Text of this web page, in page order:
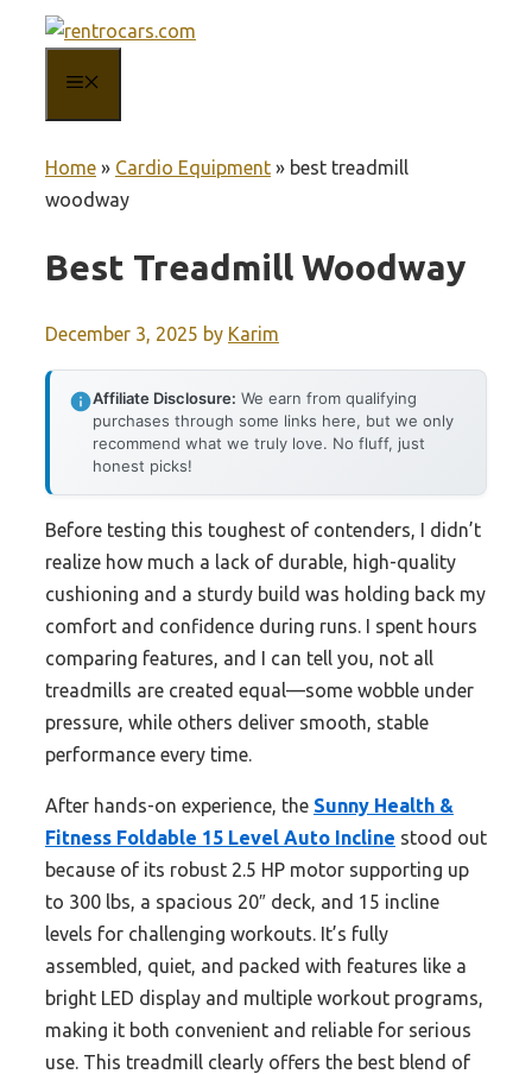
content
Home » Cardio Equipment » best treadmill
woodway
Best Treadmill Woodway
December 3, 2025 by Karim
Affiliate Disclosure: We earn from qualifying
purchases through some links here, but we only
recommend what we truly love. No fluff, just
honest picks!
Before testing this toughest of contenders, I didn’t
realize how much a lack of durable, high-quality
cushioning and a sturdy build was holding back my
comfort and confidence during runs. I spent hours
comparing features, and I can tell you, not all
treadmills are created equal—some wobble under
pressure, while others deliver smooth, stable
performance every time.
After hands-on experience, the Sunny Health &
Fitness Foldable 15 Level Auto Incline stood out
because of its robust 2.5 HP motor supporting up
to 300 lbs, a spacious 20″ deck, and 15 incline
levels for challenging workouts. It’s fully
assembled, quiet, and packed with features like a
bright LED display and multiple workout programs,
making it both convenient and reliable for serious
use. This treadmill clearly offers the best blend of